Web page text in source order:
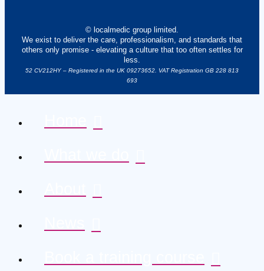
© localmedic group limited.
We exist to deliver the care, professionalism, and standards that
others only promise - elevating a culture that too often settles for
less.
52 CV212HY – Registered in the UK 09273652. VAT Registration GB 228 813
693